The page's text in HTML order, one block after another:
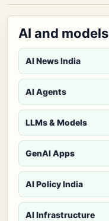
AI and models
AI News India
AI Agents
LLMs & Models
GenAI Apps
AI Policy India
AI Infrastructure